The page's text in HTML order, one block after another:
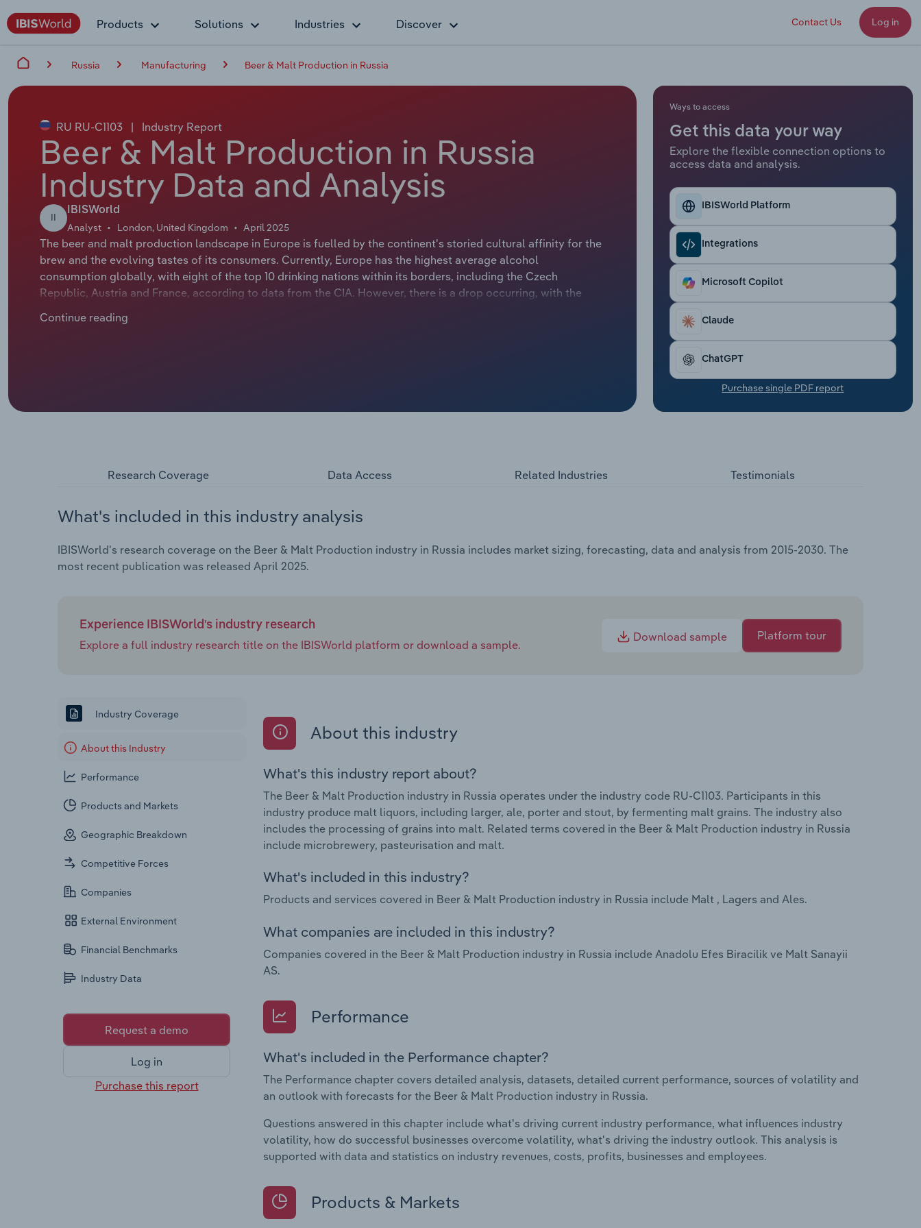
Products Solutions Industries Discover Contact Us Log in
Russia Manufacturing Beer & Malt Production in Russia
RU RU-C1103 | Industry Report
Beer & Malt Production in Russia
Industry Data and Analysis
II
IBISWorld
Analyst London, United Kingdom April 2025
The beer and malt production landscape in Europe is fuelled by the continent's storied cultural affinity for the
brew and the evolving tastes of its consumers. Currently, Europe has the highest average alcohol
consumption globally, with eight of the top 10 drinking nations within its borders, including the Czech
Republic, Austria and France, according to data from the CIA. However, there is a drop occurring, with the
the millennium, according to the World Health Organisation. This decline echoes a growing societal
Continue reading
Ways to access
Get this data your way
Explore the flexible connection options to
access data and analysis.
IBISWorld Platform
Integrations
Microsoft Copilot
Claude
ChatGPT
Purchase single PDF report
Research Coverage Data Access Related Industries Testimonials
What's included in this industry analysis
IBISWorld's research coverage on the Beer & Malt Production industry in Russia includes market sizing, forecasting, data and analysis from 2015-2030. The
most recent publication was released April 2025.
Experience IBISWorld's industry research
Explore a full industry research title on the IBISWorld platform or download a sample.
Download sample Platform tour
Industry Coverage
About this Industry
Performance
Products and Markets
Geographic Breakdown
Competitive Forces
Companies
External Environment
Financial Benchmarks
Industry Data
Request a demo
Log in
Purchase this report
About this industry
What's this industry report about?
The Beer & Malt Production industry in Russia operates under the industry code RU-C1103. Participants in this
industry produce malt liquors, including larger, ale, porter and stout, by fermenting malt grains. The industry also
includes the processing of grains into malt. Related terms covered in the Beer & Malt Production industry in Russia
include microbrewery, pasteurisation and malt.
What's included in this industry?
Products and services covered in Beer & Malt Production industry in Russia include Malt , Lagers and Ales.
What companies are included in this industry?
Companies covered in the Beer & Malt Production industry in Russia include Anadolu Efes Biracilik ve Malt Sanayii
AS.
Performance
What's included in the Performance chapter?
The Performance chapter covers detailed analysis, datasets, detailed current performance, sources of volatility and
an outlook with forecasts for the Beer & Malt Production industry in Russia.
Questions answered in this chapter include what's driving current industry performance, what influences industry
volatility, how do successful businesses overcome volatility, what's driving the industry outlook. This analysis is
supported with data and statistics on industry revenues, costs, profits, businesses and employees.
Products & Markets